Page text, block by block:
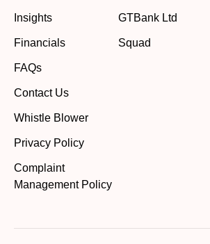
Insights
Financials
FAQs
Contact Us
Whistle Blower
Privacy Policy
Complaint
Management Policy
GTBank Ltd
Squad